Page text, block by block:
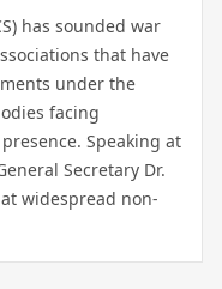
has sounded war
that have
under the
facing
Speaking at
Secretary Dr.
widespread non-